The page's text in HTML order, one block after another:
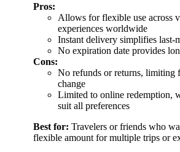
Pros:
Allows for flexible use across
experiences worldwide
Instant delivery simplifies last-
No expiration date provides
Cons:
No refunds or returns,
change
Limited to online redemption,
suit all preferences
Best for: Travelers or friends who
flexible amount for multiple trips or